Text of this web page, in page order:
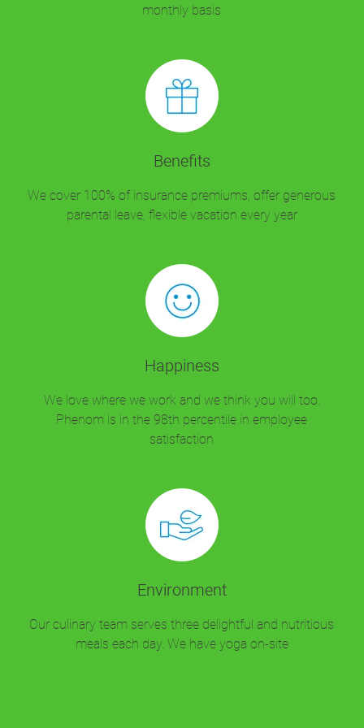
monthly basis
Benefits
We cover 100% of insurance premiums, offer generous
parental leave, flexible vacation every year
Happiness
We love where we work and we think you will too.
Phenom is in the 98th percentile in employee
satisfaction
Environment
Our culinary team serves three delightful and nutritious
meals each day. We have yoga on-site